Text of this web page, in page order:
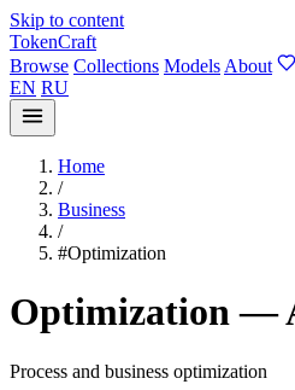
Skip to content
TokenCraft
Browse Collections Models About
EN RU
Home
/
Business
/
#Optimization
Optimization —
Process and business optimization